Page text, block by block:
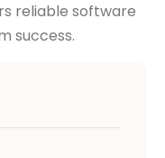
reliable software
success.